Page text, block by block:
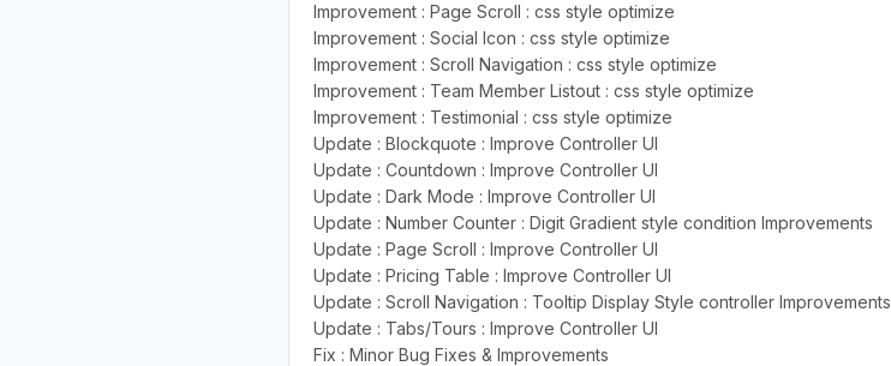
Improvement : Page Scroll : css style optimize
Improvement : Social Icon : css style optimize
Improvement : Scroll Navigation : css style optimize
Improvement : Team Member Listout : css style optimize
Improvement : Testimonial : css style optimize
Update : Blockquote : Improve Controller UI
Update : Countdown : Improve Controller UI
Update : Dark Mode : Improve Controller UI
Update : Number Counter : Digit Gradient style condition Improvements
Update : Page Scroll : Improve Controller UI
Update : Pricing Table : Improve Controller UI
Update : Scroll Navigation : Tooltip Display Style controller Improvements
Update : Tabs/Tours : Improve Controller UI
Fix : Minor Bug Fixes & Improvements